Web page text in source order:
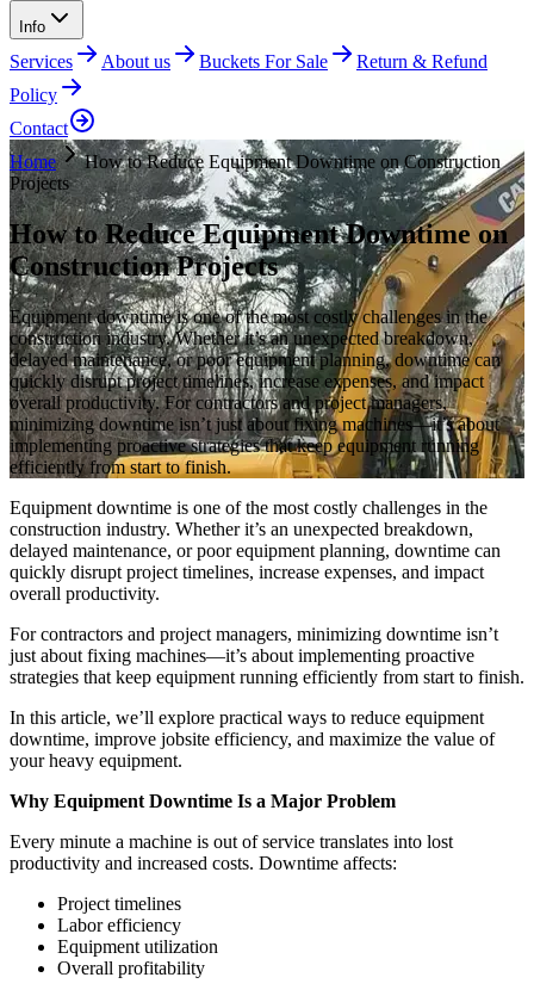
Info
Services About us Buckets For Sale
Return & Refund
Policy
Contact
Home
How to Reduce Equipment Downtime on Construction
Projects
How to Reduce Equipment Downtime on
Construction Projects
Equipment downtime is one of the most costly challenges in the
construction industry. Whether it’s an unexpected breakdown,
delayed maintenance, or poor equipment planning, downtime can
quickly disrupt project timelines, increase expenses, and impact
overall productivity. For contractors and project managers,
minimizing downtime isn’t just about fixing machines—it’s about
implementing proactive strategies that keep equipment running
efficiently from start to finish.
Equipment downtime is one of the most costly challenges in the
construction industry. Whether it’s an unexpected breakdown,
delayed maintenance, or poor equipment planning, downtime can
quickly disrupt project timelines, increase expenses, and impact
overall productivity.
For contractors and project managers, minimizing downtime isn’t
just about fixing machines—it’s about implementing proactive
strategies that keep equipment running efficiently from start to finish.
In this article, we’ll explore practical ways to reduce equipment
downtime, improve jobsite efficiency, and maximize the value of
your heavy equipment.
Why Equipment Downtime Is a Major Problem
Every minute a machine is out of service translates into lost
productivity and increased costs. Downtime affects:
Project timelines
Labor efficiency
Equipment utilization
Overall profitability